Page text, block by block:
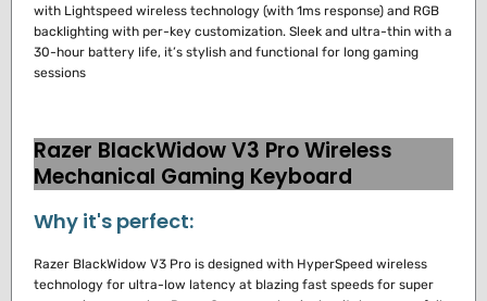
with Lightspeed wireless technology (with 1ms response) and RGB
backlighting with per-key customization. Sleek and ultra-thin with a
30-hour battery life, it’s stylish and functional for long gaming
sessions
Razer BlackWidow V3 Pro Wireless
Mechanical Gaming Keyboard
Why it's perfect:
Razer BlackWidow V3 Pro is designed with HyperSpeed wireless
technology for ultra-low latency at blazing fast speeds for super